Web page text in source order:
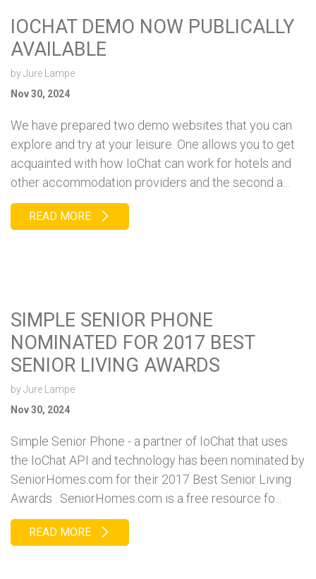
IOCHAT DEMO NOW PUBLICALLY
AVAILABLE
byJure Lampe
Nov 30, 2024
We have prepared two demo websites that you can
explore and try at your leisure. One allows you to get
acquainted with how IoChat can work for hotels and
other accommodation providers and the second a...
READ MORE
SIMPLE SENIOR PHONE
NOMINATED FOR 2017 BEST
SENIOR LIVING AWARDS
byJure Lampe
Nov 30, 2024
Simple Senior Phone - a partner of IoChat that uses
the IoChat API and technology has been nominated by
SeniorHomes.com for their 2017 Best Senior Living
Awards . SeniorHomes.com is a free resource fo...
READ MORE